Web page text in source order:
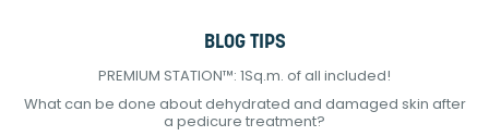
BLOG TIPS
PREMIUM STATION™: 1Sq.m. of all included!
What can be done about dehydrated and damaged skin after
a pedicure treatment?